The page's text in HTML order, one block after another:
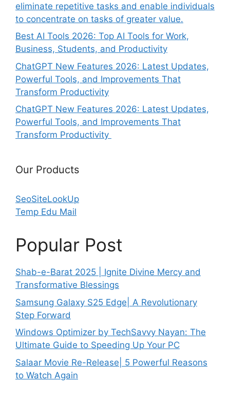
eliminate repetitive tasks and enable individuals
to concentrate on tasks of greater value.
Best AI Tools 2026: Top AI Tools for Work,
Business, Students, and Productivity
ChatGPT New Features 2026: Latest Updates,
Powerful Tools, and Improvements That
Transform Productivity
ChatGPT New Features 2026: Latest Updates,
Powerful Tools, and Improvements That
Transform Productivity
Our Products
SeoSiteLookUp
Temp Edu Mail
Popular Post
Shab-e-Barat 2025 | Ignite Divine Mercy and
Transformative Blessings
Samsung Galaxy S25 Edge| A Revolutionary
Step Forward
Windows Optimizer by TechSavvy Nayan: The
Ultimate Guide to Speeding Up Your PC
Salaar Movie Re-Release| 5 Powerful Reasons
to Watch Again